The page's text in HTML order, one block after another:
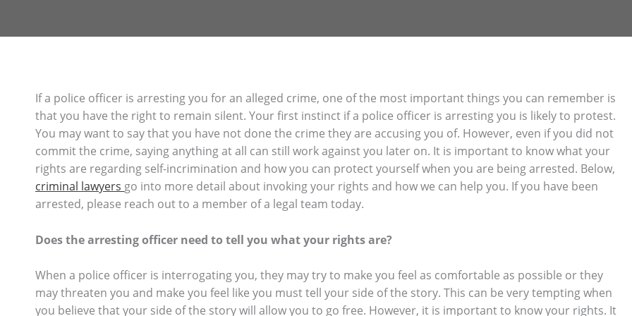
If a police officer is arresting you for an alleged crime, one of the most important things you can remember is
that you have the right to remain silent. Your first instinct if a police officer is arresting you is likely to protest.
You may want to say that you have not done the crime they are accusing you of. However, even if you did not
commit the crime, saying anything at all can still work against you later on. It is important to know what your
rights are regarding self-incrimination and how you can protect yourself when you are being arrested. Below,
criminal lawyers go into more detail about invoking your rights and how we can help you. If you have been
arrested, please reach out to a member of a legal team today.
Does the arresting officer need to tell you what your rights are?
When a police officer is interrogating you, they may try to make you feel as comfortable as possible or they
may threaten you and make you feel like you must tell your side of the story. This can be very tempting when
you believe that your side of the story will allow you to go free. However, it is important to know your rights. It